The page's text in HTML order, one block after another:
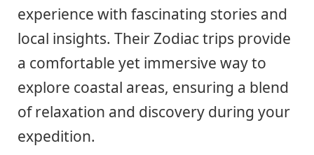
experience with fascinating stories and
local insights. Their Zodiac trips provide
a comfortable yet immersive way to
explore coastal areas, ensuring a blend
of relaxation and discovery during your
expedition.